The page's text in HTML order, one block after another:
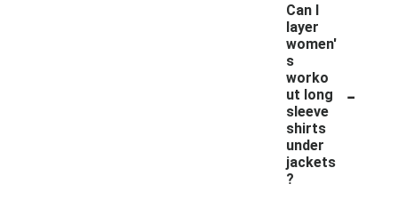
Can I
layer
women'
s
worko
ut long
sleeve
shirts
under
jackets
?
-